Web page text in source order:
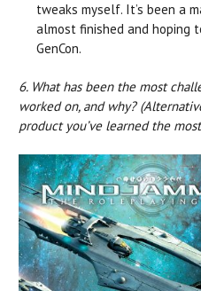
tweaks myself. It’s been a
almost finished and hoping
GenCon.
6. What has been the most
worked on, and why?
product you’ve learned the